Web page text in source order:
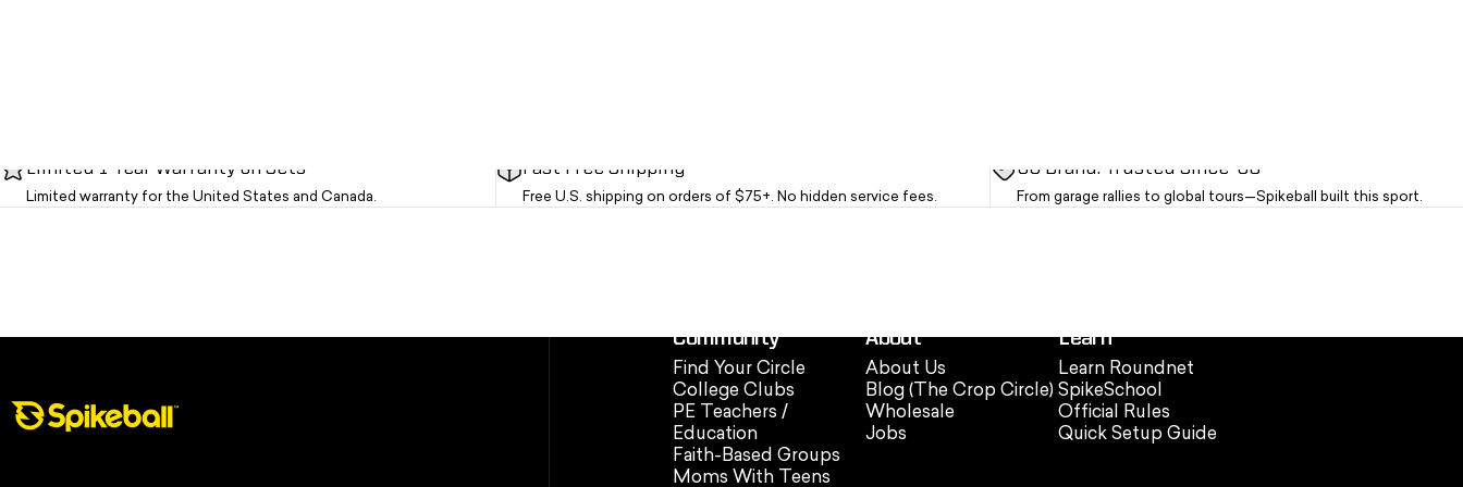
Limited 1-Year Warranty on Sets
Limited warranty for the United States and Canada.
Fast Free Shipping
Free U.S. shipping on orders of $75+. No hidden service fees.
OG Brand. Trusted Since '08
From garage rallies to global tours—Spikeball built this sport.
Community
Find Your Circle
College Clubs
PE Teachers /
Education
Faith-Based Groups
Moms With Teens
About
About Us
Blog (The Crop Circle)
Wholesale
Jobs
Learn
Learn Roundnet
SpikeSchool
Official Rules
Quick Setup Guide